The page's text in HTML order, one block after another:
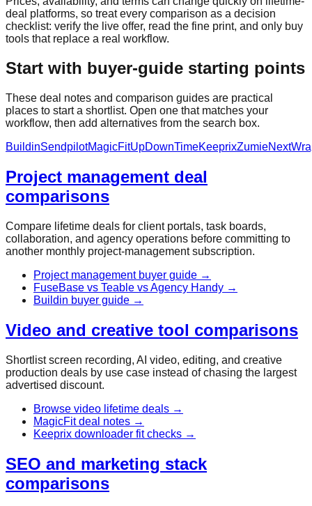
deal platforms, so treat every comparison as a decision
checklist: verify the live offer, read the fine print, and only buy
tools that replace a real workflow.
Start with buyer-guide starting points
These deal notes and comparison guides are practical
places to start a shortlist. Open one that matches your
workflow, then add alternatives from the search box.
BuildinSendpilotMagicFitUpDownTimeKeeprixZumie
Project management deal
comparisons
Compare lifetime deals for client portals, task boards,
collaboration, and agency operations before committing to
another monthly project-management subscription.
Project management buyer guide →
FuseBase vs Teable vs Agency Handy →
Buildin buyer guide →
Video and creative tool comparisons
Shortlist screen recording, AI video, editing, and creative
production deals by use case instead of chasing the largest
advertised discount.
Browse video lifetime deals →
MagicFit deal notes →
Keeprix downloader fit checks →
SEO and marketing stack
comparisons